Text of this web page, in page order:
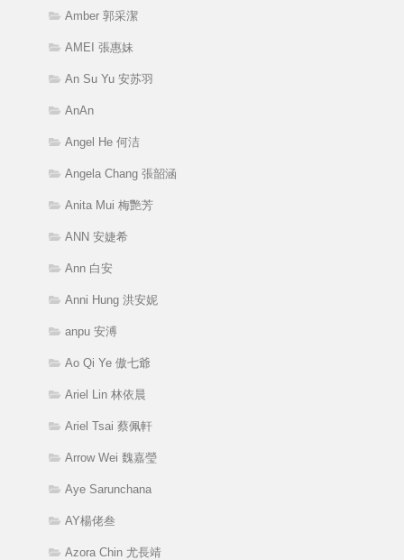
Amber 郭采潔
AMEI 張惠妹
An Su Yu 安苏羽
AnAn
Angel He 何洁
Angela Chang 張韶涵
Anita Mui 梅艷芳
ANN 安婕希
Ann 白安
Anni Hung 洪安妮
anpu 安溥
Ao Qi Ye 傲七爺
Ariel Lin 林依晨
Ariel Tsai 蔡佩軒
Arrow Wei 魏嘉瑩
Aye Sarunchana
AY楊佬叁
Azora Chin 尤長靖